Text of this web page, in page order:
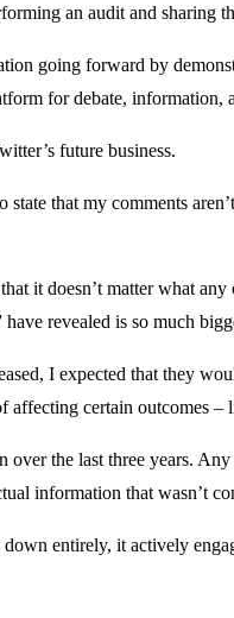
an audit and sharing
going forward by
for debate, information,
future business.
that my comments
it doesn’t matter what
revealed is so much
I expected that they
certain outcomes
the last three years.
information that wasn’t
entirely, it actively